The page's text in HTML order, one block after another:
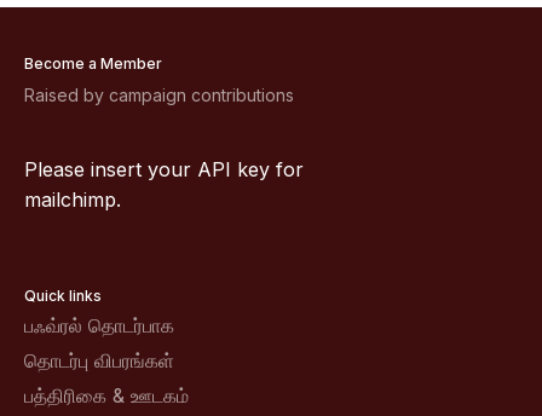
Become a Member
Raised by campaign contributions
Please insert your API key for
mailchimp.
Quick links
பஃவ்ரல் தொடர்பாக
தொடர்பு விபரங்கள்
பத்திரிகை & ஊடகம்